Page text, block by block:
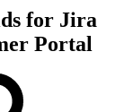
for Jira
Portal